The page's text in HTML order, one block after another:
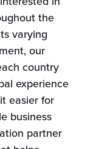
the
varying
our
country
experience
easier for
business
partner